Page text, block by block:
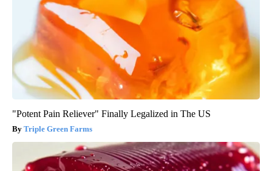
"Potent Pain Reliever" Finally Legalized in The US
Triple Green Farms